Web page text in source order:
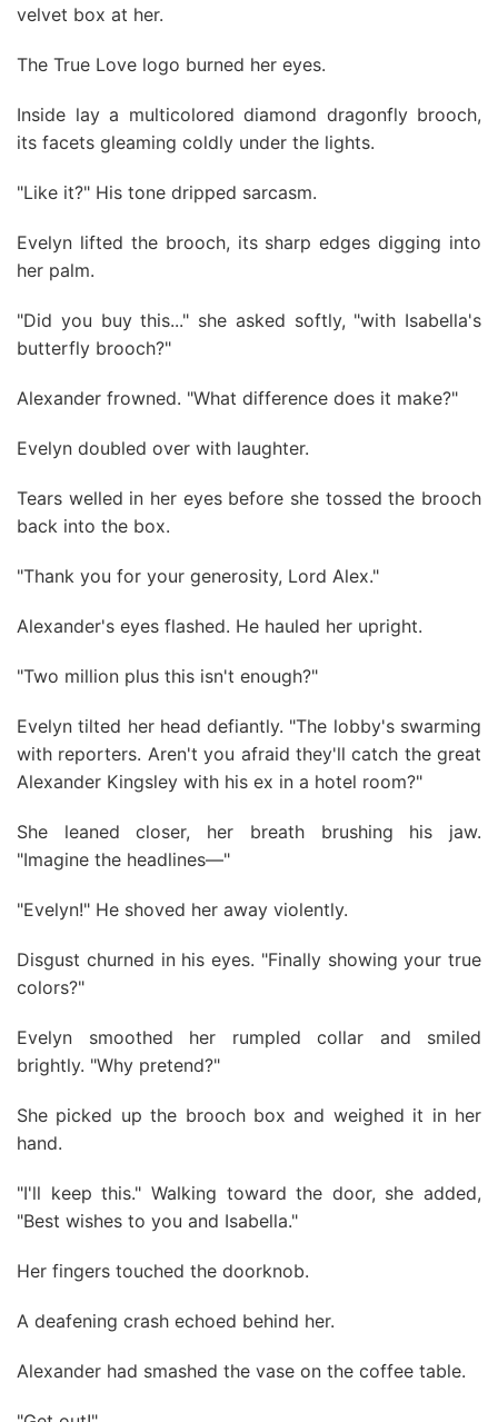
velvet box at her.
The True Love logo burned her eyes.
Inside lay a multicolored diamond dragonfly brooch,
its facets gleaming coldly under the lights.
"Like it?" His tone dripped sarcasm.
Evelyn lifted the brooch, its sharp edges digging into
her palm.
"Did you buy this..." she asked softly, "with Isabella's
butterfly brooch?"
Alexander frowned. "What difference does it make?"
Evelyn doubled over with laughter.
Tears welled in her eyes before she tossed the brooch
back into the box.
"Thank you for your generosity, Lord Alex."
Alexander's eyes flashed. He hauled her upright.
"Two million plus this isn't enough?"
Evelyn tilted her head defiantly. "The lobby's swarming
with reporters. Aren't you afraid they'll catch the great
Alexander Kingsley with his ex in a hotel room?"
She leaned closer, her breath brushing his jaw.
"Imagine the headlines—"
"Evelyn!" He shoved her away violently.
Disgust churned in his eyes. "Finally showing your true
colors?"
Evelyn smoothed her rumpled collar and smiled
brightly. "Why pretend?"
She picked up the brooch box and weighed it in her
hand.
"I'll keep this." Walking toward the door, she added,
"Best wishes to you and Isabella."
Her fingers touched the doorknob.
A deafening crash echoed behind her.
Alexander had smashed the vase on the coffee table.